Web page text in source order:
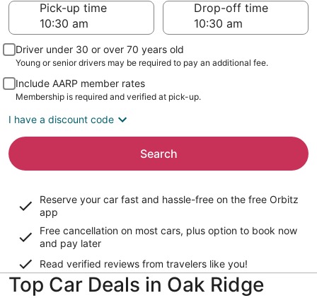
Pick-up time
Drop-off time
Driver under 30 or over 70 years old
Young or senior drivers may be required to pay an additional fee.
Include AARP member rates
Membership is required and verified at pick-up.
I have a discount code
Search
Reserve your car fast and hassle-free on the free Orbitz
app
Free cancellation on most cars, plus option to book now
and pay later
Read verified reviews from travelers like you!
Top Car Deals in Oak Ridge